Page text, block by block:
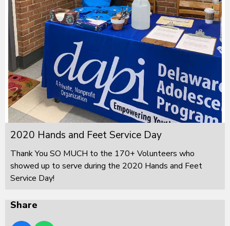
2020 Hands and Feet Service Day
Thank You SO MUCH to the 170+ Volunteers who
showed up to serve during the 2020 Hands and Feet
Service Day!
Share